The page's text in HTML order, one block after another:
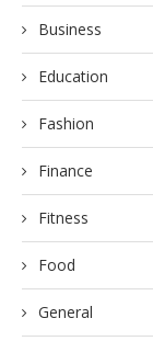
Business
Education
Fashion
Finance
Fitness
Food
General